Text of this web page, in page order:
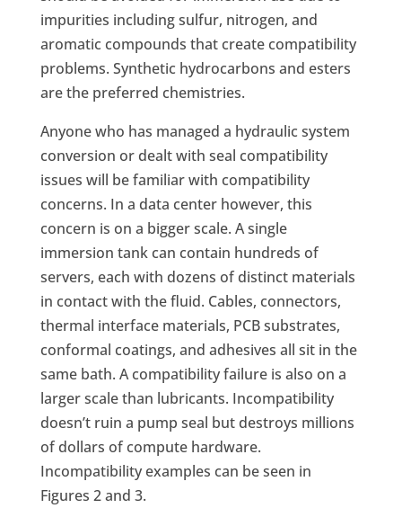
impurities including sulfur, nitrogen, and
aromatic compounds that create compatibility
problems. Synthetic hydrocarbons and esters
are the preferred chemistries.
Anyone who has managed a hydraulic system
conversion or dealt with seal compatibility
issues will be familiar with compatibility
concerns. In a data center however, this
concern is on a bigger scale. A single
immersion tank can contain hundreds of
servers, each with dozens of distinct materials
in contact with the fluid. Cables, connectors,
thermal interface materials, PCB substrates,
conformal coatings, and adhesives all sit in the
same bath. A compatibility failure is also on a
larger scale than lubricants. Incompatibility
doesn’t ruin a pump seal but destroys millions
of dollars of compute hardware.
Incompatibility examples can be seen in
Figures 2 and 3.